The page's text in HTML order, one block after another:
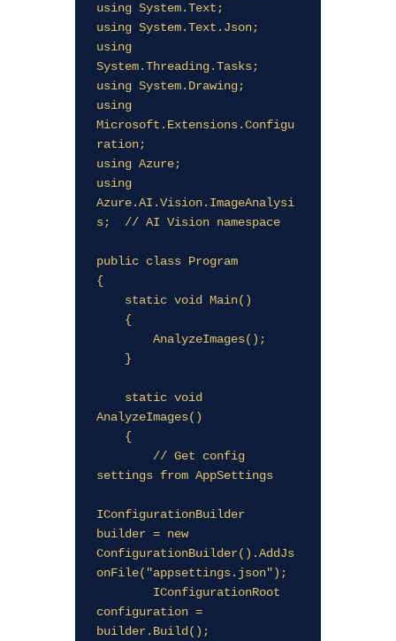
using System.Text;
using System.Text.Json;
using
System.Threading.Tasks;
using System.Drawing;
using
Microsoft.Extensions.Configu
ration;
using Azure;
using
Azure.AI.Vision.ImageAnalysi
s;  // AI Vision namespace
public class Program
{
AnalyzeImages()
settings from AppSettings
IConfigurationBuilder
builder = new
ConfigurationBuilder().AddJs
onFile("appsettings.json");
configuration =
builder.Build();